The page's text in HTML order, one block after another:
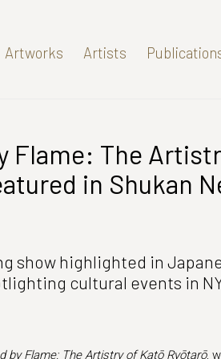
Artworks Artists
Flame: The
in Shukan
show highlighted in
cultural events in
by Flame: The Artistry of Katō Ryōtarō,